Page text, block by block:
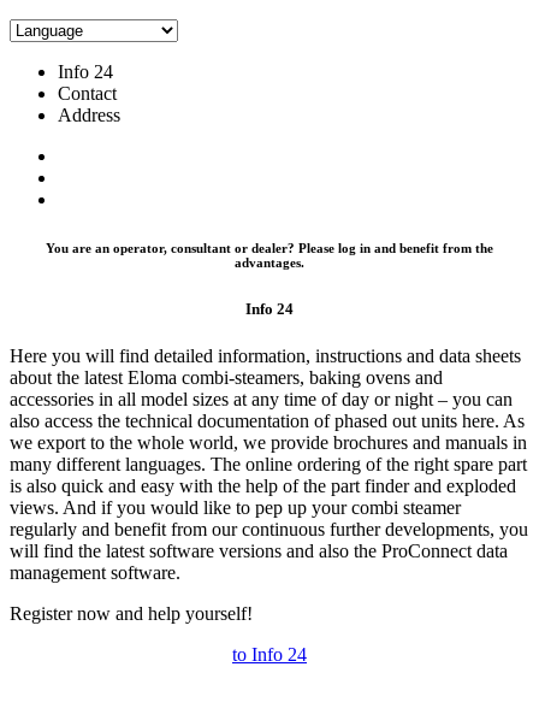
Info 24
Contact
Address
You are an operator, consultant or dealer? Please log in and benefit from the
advantages.
Info 24
Here you will find detailed information, instructions and data sheets
about the latest Eloma combi-steamers, baking ovens and
accessories in all model sizes at any time of day or night – you can
also access the technical documentation of phased out units here. As
we export to the whole world, we provide brochures and manuals in
many different languages. The online ordering of the right spare part
is also quick and easy with the help of the part finder and exploded
views. And if you would like to pep up your combi steamer
regularly and benefit from our continuous further developments, you
will find the latest software versions and also the ProConnect data
management software.
Register now and help yourself!
to Info 24